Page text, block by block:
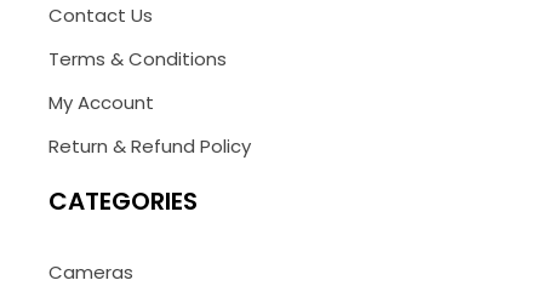
Contact Us
Terms & Conditions
My Account
Return & Refund Policy
CATEGORIES
Cameras